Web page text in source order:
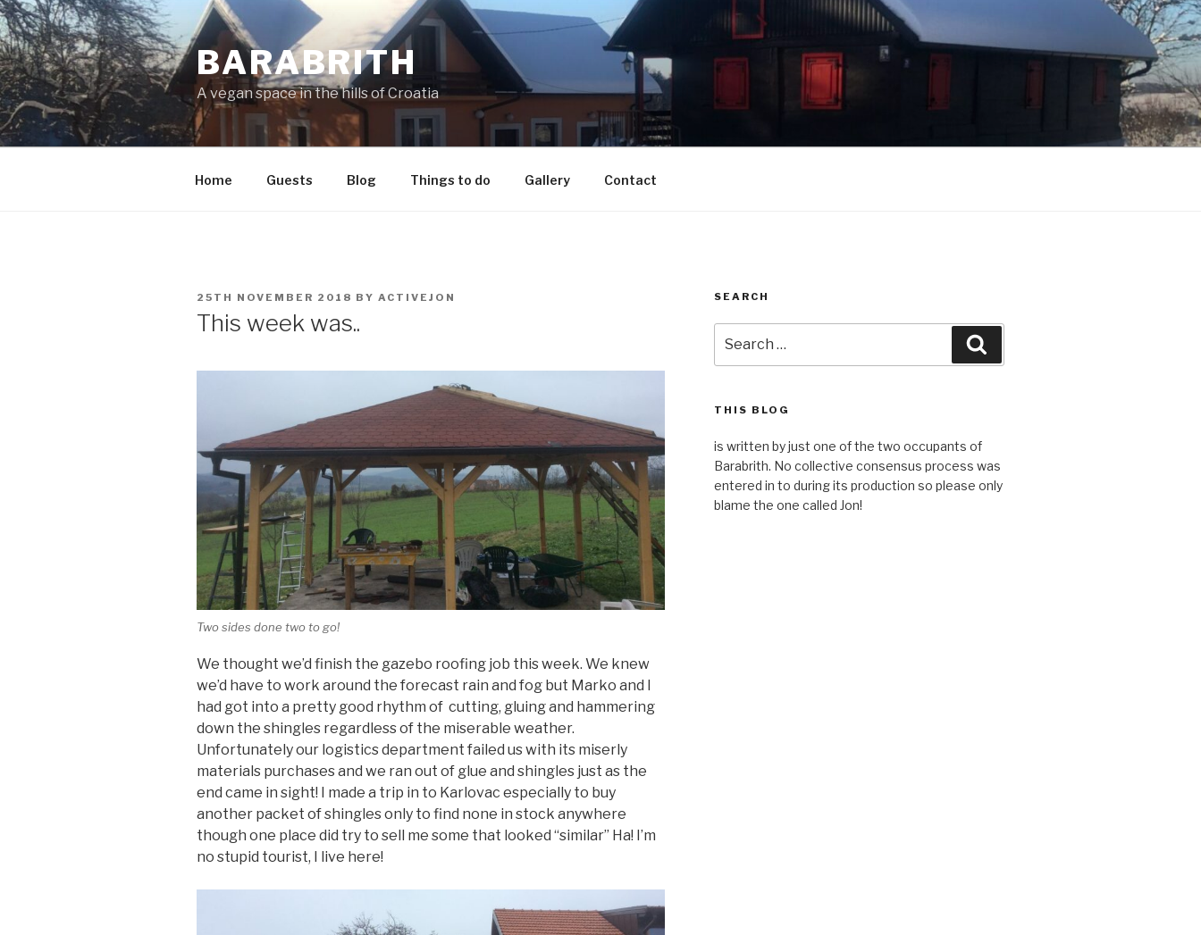
Skip
to
content
BARABRITH
A vegan space in the hills of Croatia
Home Guests Blog Things to do Gallery Contact
POSTED
25TH NOVEMBER 2018 BY ACTIVEJON
This week was..
Two sides done two to go!
We thought we’d finish the gazebo roofing job this week. We knew
we’d have to work around the forecast rain and fog but Marko and I
had got into a pretty good rhythm of cutting, gluing and hammering
down the shingles regardless of the miserable weather.
Unfortunately our logistics department failed us with its miserly
materials purchases and we ran out of glue and shingles just as the
end came in sight! I made a trip in to Karlovac especially to buy
another packet of shingles only to find none in stock anywhere
though one place did try to sell me some that looked “similar” Ha! I’m
no stupid tourist, I live here!
SEARCH
for:
THIS BLOG
is written by just one of the two occupants of
Barabrith. No collective consensus process was
entered in to during its production so please only
blame the one called Jon!